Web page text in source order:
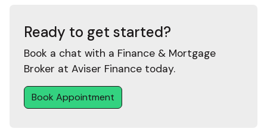
Ready to get started?
Book a chat with a Finance & Mortgage
Broker at Aviser Finance today.
Book Appointment